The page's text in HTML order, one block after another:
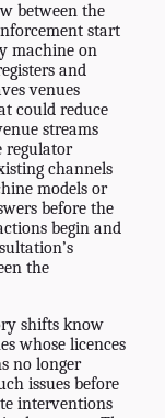
between the
start
machine on
and
venues
could reduce
streams
regulator
channels
models or
before the
begin and
the
shifts know
whose licences
no longer
issues before
interventions